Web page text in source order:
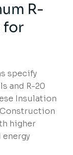
R-
for
specify
and R-20
Insulation
higher